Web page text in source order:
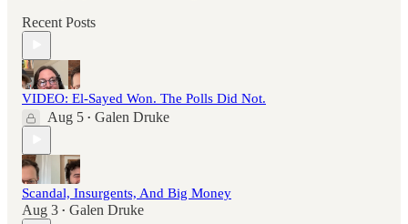
Recent Posts
VIDEO: El-Sayed Won. The Polls Did Not.
Aug 5 • Galen Druke
Scandal, Insurgents, And Big Money
Aug 3 • Galen Druke